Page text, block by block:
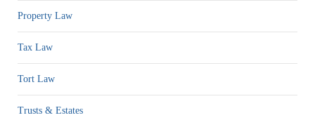
Property Law
Tax Law
Tort Law
Trusts & Estates